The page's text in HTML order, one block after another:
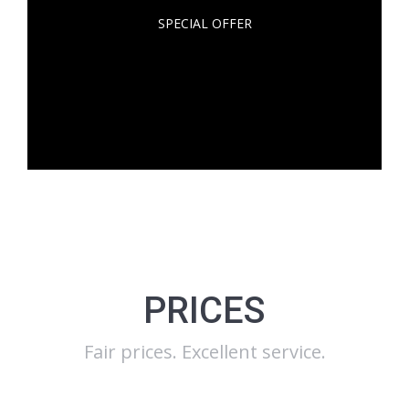
SPECIAL OFFER
PRICES
Fair prices. Excellent service.